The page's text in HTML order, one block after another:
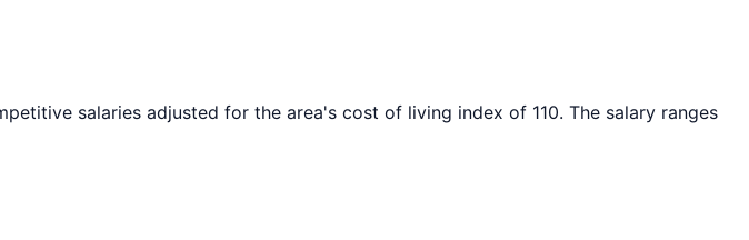
salaries adjusted for the area's cost of living index of 110. The salary ranges